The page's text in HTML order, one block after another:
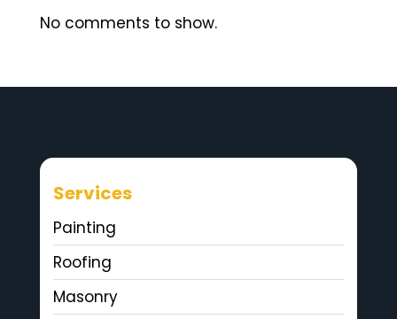
No comments to show.
Services
Painting
Roofing
Masonry